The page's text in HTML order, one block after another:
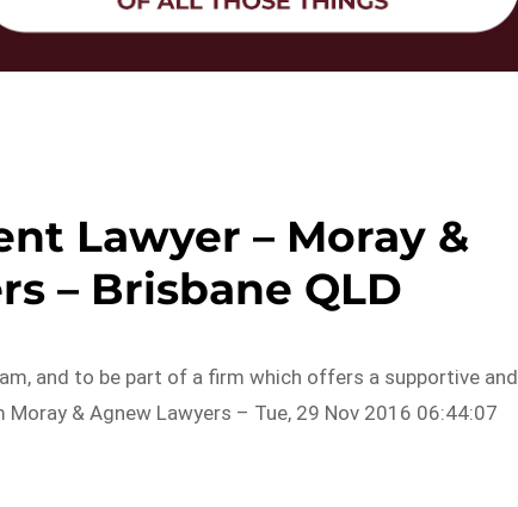
Lawyer – Moray &
– Brisbane QLD
and to be part of a firm which offers a supportive and
& Agnew Lawyers – Tue, 29 Nov 2016 06:44:07